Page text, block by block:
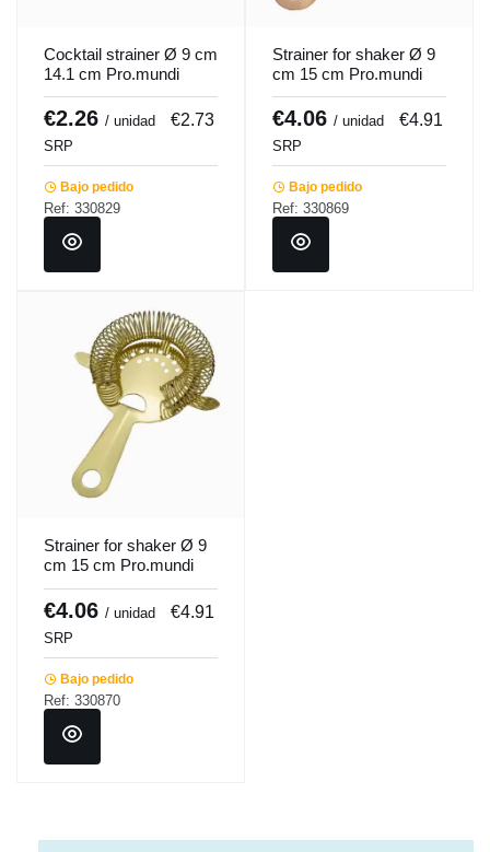
Cocktail strainer Ø 9 cm
14.1 cm Pro.mundi
€2.26 / unidad €2.73
SRP
Bajo pedido
Ref: 330829
Strainer for shaker Ø 9
cm 15 cm Pro.mundi
€4.06 / unidad €4.91
SRP
Bajo pedido
Ref: 330869
Strainer for shaker Ø 9
cm 15 cm Pro.mundi
€4.06 / unidad €4.91
SRP
Bajo pedido
Ref: 330870